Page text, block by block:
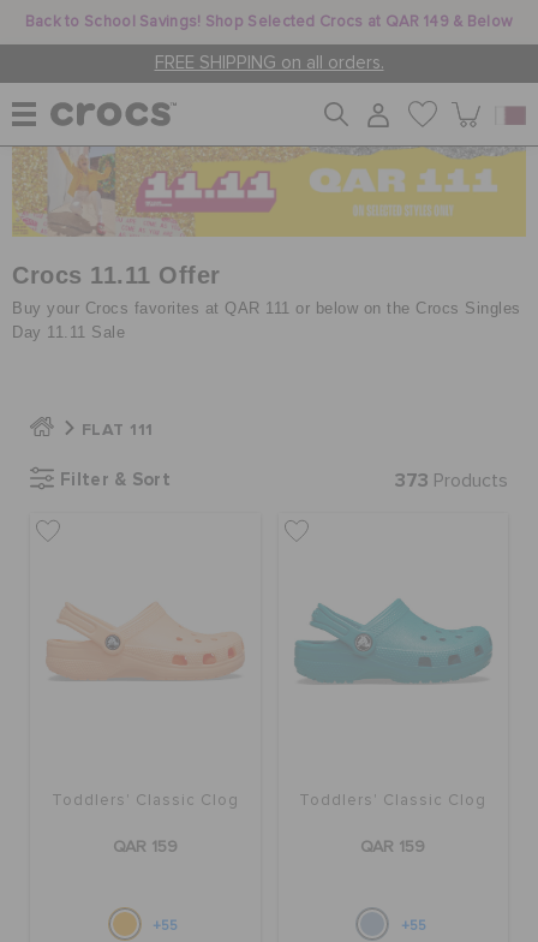
Back to School Savings! Shop Selected Crocs at QAR 149 & Below
FREE SHIPPING on all orders.
WOMEN
MEN
JIBBITZ™ CHARMS
CROCS AT WORK™
BAGS
Crocs 11.11 Offer
Buy your Crocs favorites at QAR 111 or below on the Crocs Singles
Day 11.11 Sale
FLAT 111
Filter & Sort 373 Products
Toddlers' Classic Clog
QAR 159
+55
Toddlers' Classic Clog
QAR 159
+55